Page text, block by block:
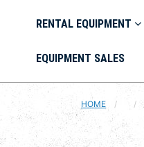
RENTAL EQUIPMENT
EQUIPMENT SALES
HOME